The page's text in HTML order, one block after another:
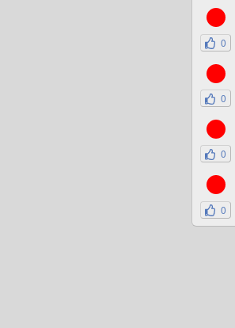
0
0
0
0